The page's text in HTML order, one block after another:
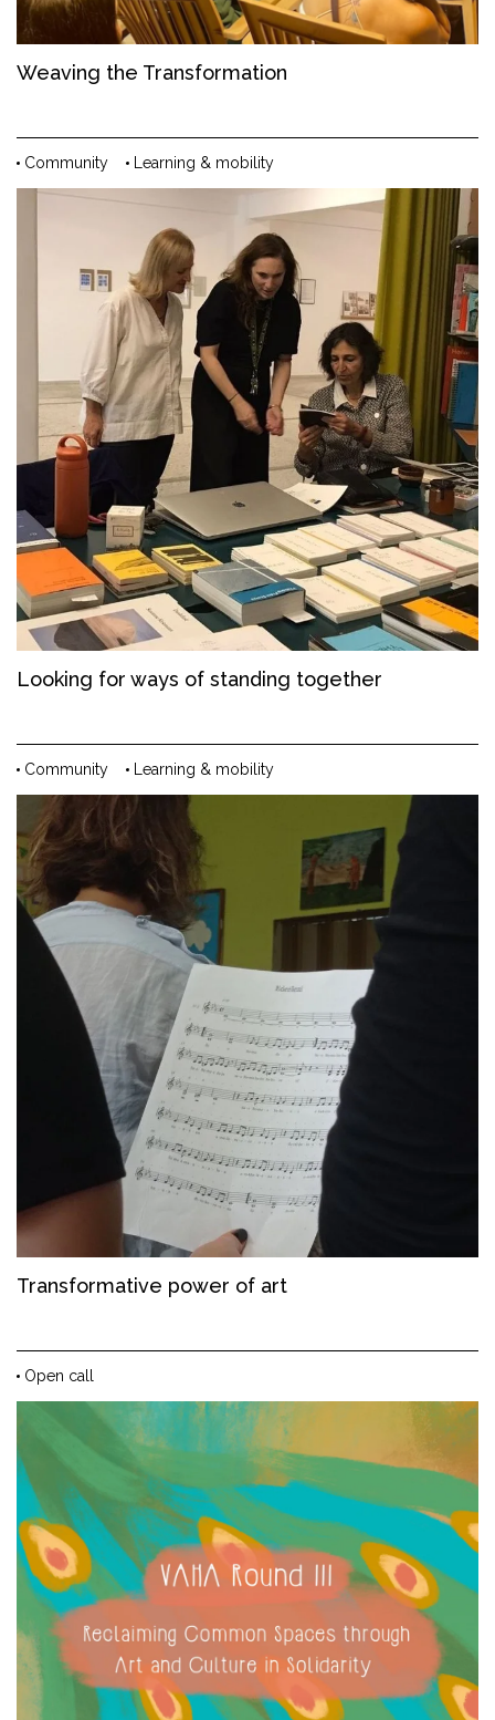
Weaving the Transformation
Community Learning & mobility
Looking for ways of standing together
Community Learning & mobility
Transformative power of art
Open call